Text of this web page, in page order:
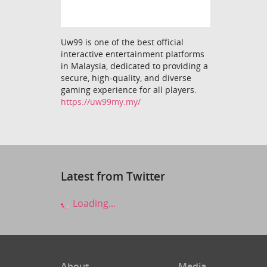
Uw99 is one of the best official
interactive entertainment platforms
in Malaysia, dedicated to providing a
secure, high-quality, and diverse
gaming experience for all players.
https://uw99my.my/
Latest from Twitter
Loading...